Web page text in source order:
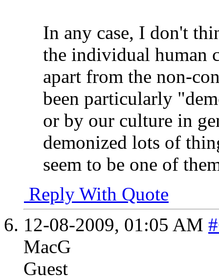
In any case, I don't
the individual human
apart from the non-
been particularly
or by our culture in
demonized lots of
seem to be one of
Reply With Quote
12-08-2009, 01:05 AM
MacG
Guest